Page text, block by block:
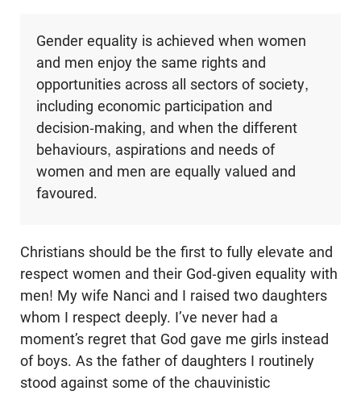
Gender equality is achieved when women
and men enjoy the same rights and
opportunities across all sectors of society,
including economic participation and
decision-making, and when the different
behaviours, aspirations and needs of
women and men are equally valued and
favoured.
Christians should be the first to fully elevate and
respect women and their God-given equality with
men! My wife Nanci and I raised two daughters
whom I respect deeply. I’ve never had a
moment’s regret that God gave me girls instead
of boys. As the father of daughters I routinely
stood against some of the chauvinistic